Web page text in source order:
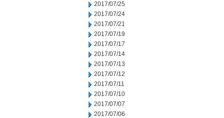
2017/07/25
2017/07/24
2017/07/21
2017/07/19
2017/07/17
2017/07/14
2017/07/13
2017/07/12
2017/07/11
2017/07/10
2017/07/07
2017/07/06